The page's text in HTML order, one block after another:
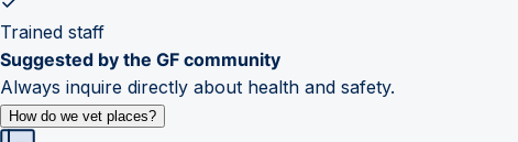
Trained staff
Suggested by the GF community
Always inquire directly about health and safety.
How do we vet places?